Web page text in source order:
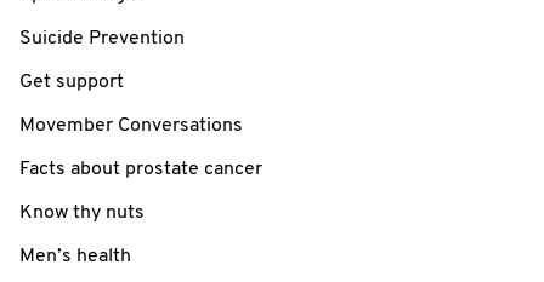
Suicide Prevention
Get support
Movember Conversations
Facts about prostate cancer
Know thy nuts
Men’s health